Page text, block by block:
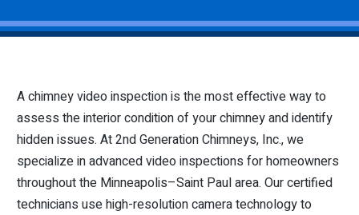
A chimney video inspection is the most effective way to
assess the interior condition of your chimney and identify
hidden issues. At 2nd Generation Chimneys, Inc., we
specialize in advanced video inspections for homeowners
throughout the Minneapolis–Saint Paul area. Our certified
technicians use high-resolution camera technology to